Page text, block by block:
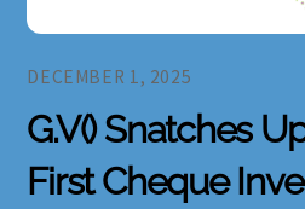
DECEMBER 1, 2025
G.V() Snatches
First Cheque